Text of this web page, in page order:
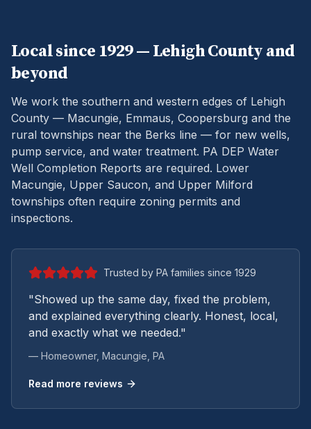
Local since 1929 — LehighCounty and
beyond
We work the southern and western edges of Lehigh
County — Macungie, Emmaus, Coopersburg and the
rural townships near the Berks line — for new wells,
pump service, and water treatment. PA DEP Water
Well Completion Reports are required. Lower
Macungie, Upper Saucon, and Upper Milford
townships often require zoning permits and
inspections.
Trusted by PA families since 1929
"Showed up the same day, fixed the problem,
and explained everything clearly. Honest, local,
and exactly what we needed."
— Homeowner, Macungie , PA
Read more reviews